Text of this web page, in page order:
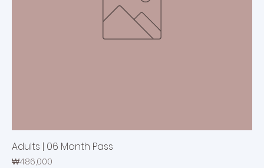
Adults | 06 Month Pass
Price
₩486,000